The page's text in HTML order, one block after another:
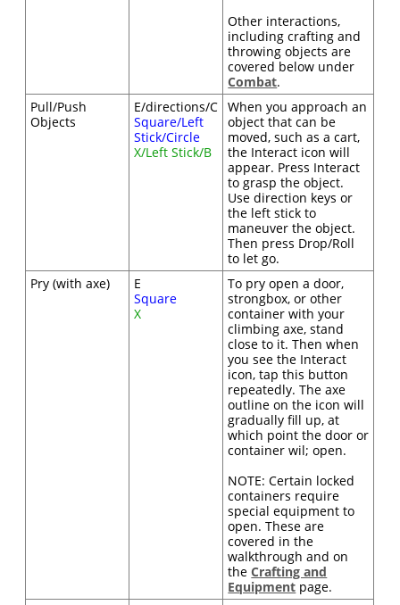
Other interactions,
including crafting and
throwing objects are
covered below under
Combat.
Pull/Push
Objects
E/directions/C
Square/Left
Stick/Circle
X/Left Stick/B
When you approach an
object that can be
moved, such as a cart,
the Interact icon will
appear. Press Interact
to grasp the object.
Use direction keys or
the left stick to
maneuver the object.
Then press Drop/Roll
to let go.
Pry (with axe)
E
Square
X
To pry open a door,
strongbox, or other
container with your
climbing axe, stand
close to it. Then when
you see the Interact
icon, tap this button
repeatedly. The axe
outline on the icon will
gradually fill up, at
which point the door or
container wil; open.
NOTE: Certain locked
containers require
special equipment to
open. These are
covered in the
walkthrough and on
theCrafting and
Equipment page.